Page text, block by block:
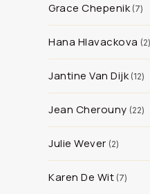
Grace Chepenik 7
Hana Hlavackova 2
Jantine Van Dijk 12
Jean Cherouny 22
Julie Wever 2
Karen De Wit 7